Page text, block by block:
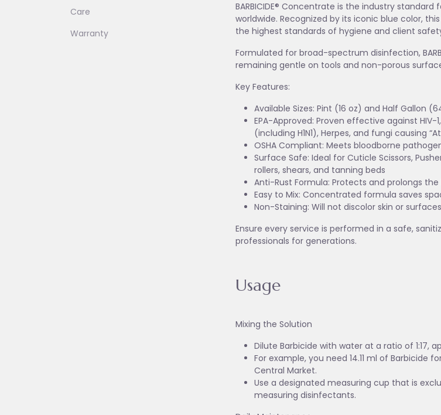
Care
Warranty
BARBICIDE® Concentrate is the industry
worldwide. Recognized by its iconic blue color,
the highest standards of hygiene and client
Formulated for broad-spectrum disinfection,
remaining gentle on tools and non-porous
Key Features:
Available Sizes: Pint (16 oz) and Half Gallon
EPA-Approved: Proven effective against HIV-
(including H1N1), Herpes, and fungi causing
OSHA Compliant: Meets bloodborne
Surface Safe: Ideal for Cuticle Scissors,
rollers, shears, and tanning beds
Anti-Rust Formula: Protects and prolongs
Easy to Mix: Concentrated formula saves
Non-Staining: Will not discolor skin or surfaces
Ensure every service is performed in a safe,
professionals for generations.
Usage
Mixing the Solution
Dilute Barbicide with water at a ratio of 1:17,
For example, you need 14.11 ml of Barbicide
Central Market.
Use a designated measuring cup that is
measuring disinfectants.